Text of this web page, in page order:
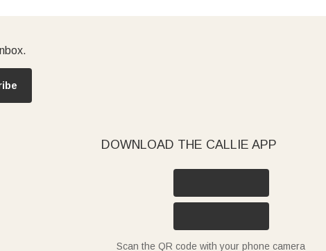
DOWNLOAD THE CALLIE APP
Scan the QR code with your phone camera